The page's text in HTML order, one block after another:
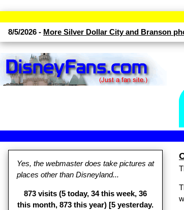
8/5/2026 - More Silver Dollar City and Branson
Yes, the webmaster does take pictures at
places other than Disneyland...
873 visits (5 today, 34 this week, 36
this month, 873 this year) [5 yesterday.